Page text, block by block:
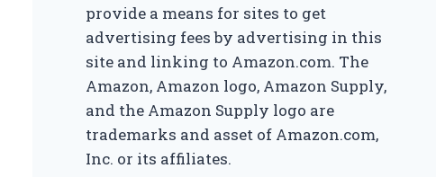
provide a means for sites to get
advertising fees by advertising in this
site and linking to Amazon.com. The
Amazon, Amazon logo, Amazon Supply,
and the Amazon Supply logo are
trademarks and asset of Amazon.com,
Inc. or its affiliates.